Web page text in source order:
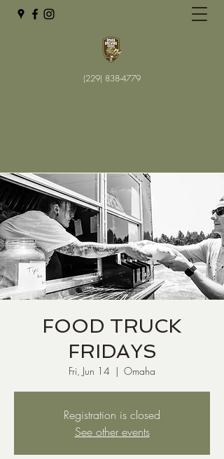
(229) 838-4779
FOOD TRUCK
FRIDAYS
Fri, Jun 14
  |
Omaha
Registration is closed
See other events